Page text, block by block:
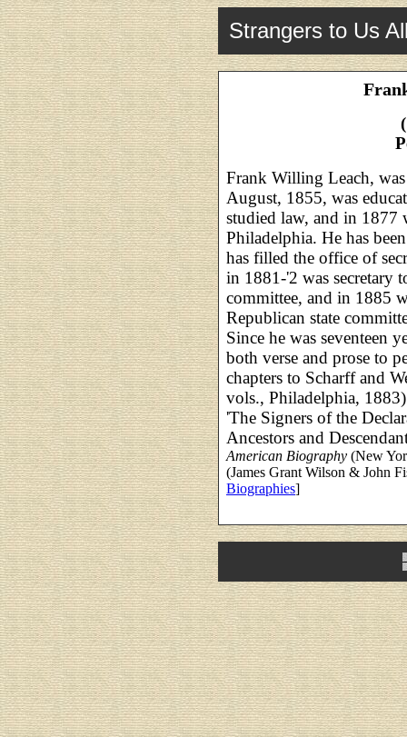
Strangers to Us
Frank Willing Leach,
August, 1855, was
studied law, and in 1877
Philadelphia. He has
has filled the office of
in 1881-'2 was secretary
committee, and in 1885
Republican state
Since he was seventeen
both verse and prose to
chapters to Scharff and
vols., Philadelphia,
'The Signers of the
Ancestors and
American Biography (New
(James Grant Wilson & John
Biographies]